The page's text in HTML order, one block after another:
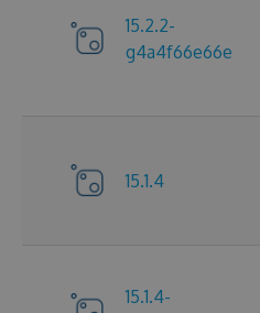
15.2.2-
g4a4f66e66e
15.1.4
15.1.4-